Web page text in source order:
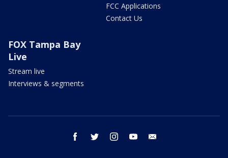
FCC Applications
Contact Us
FOX Tampa Bay
Live
Stream live
Interviews & segments
facebook twitter instagram youtube